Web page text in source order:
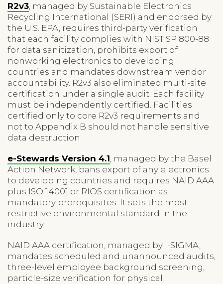
R2v3 , managed by Sustainable Electronics
Recycling International (SERI) and endorsed by
the U.S. EPA, requires third-party verification
that each facility complies with NIST SP 800-88
for data sanitization, prohibits export of
nonworking electronics to developing
countries and mandates downstream vendor
accountability. R2v3 also eliminated multi-site
certification under a single audit. Each facility
must be independently certified. Facilities
certified only to core R2v3 requirements and
not to Appendix B should not handle sensitive
data destruction.
e-Stewards Version 4.1 , managed by the Basel
Action Network, bans export of any electronics
to developing countries and requires NAID AAA
plus ISO 14001 or RIOS certification as
mandatory prerequisites. It sets the most
restrictive environmental standard in the
industry.
NAID AAA certification, managed by i-SIGMA,
mandates scheduled and unannounced audits,
three-level employee background screening,
particle-size verification for physical